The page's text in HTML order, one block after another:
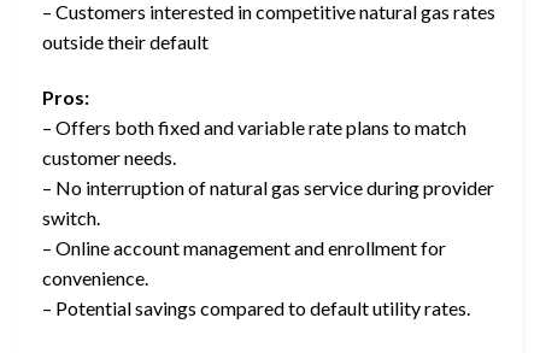
– Customers interested in competitive natural gas rates
outside their default
Pros:
– Offers both fixed and variable rate plans to match
customer needs.
– No interruption of natural gas service during provider
switch.
– Online account management and enrollment for
convenience.
– Potential savings compared to default utility rates.